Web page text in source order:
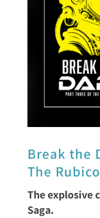
Break the
The
The explosive
Saga.